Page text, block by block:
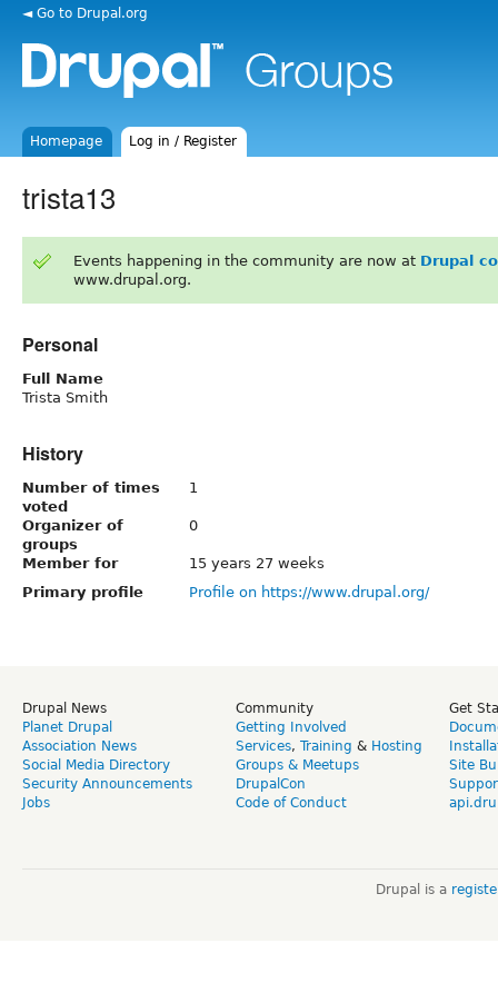
◄ Go to Drupal.org
Homepage Log in / Register
trista13
Events happening in the community are now at Drupal
www.drupal.org.
Personal
Full Name
Trista Smith
History
Number of times
voted
1
Organizer of
groups
0
Member for
15 years 27 weeks
Primary profile
Profile on https://www.drupal.org/
Drupal News
Planet Drupal
Association News
Social Media Directory
Security Announcements
Jobs
Community
Getting Involved
Services, Training & Hosting
Groups & Meetups
DrupalCon
Code of Conduct
Get
Site
Drupal is a